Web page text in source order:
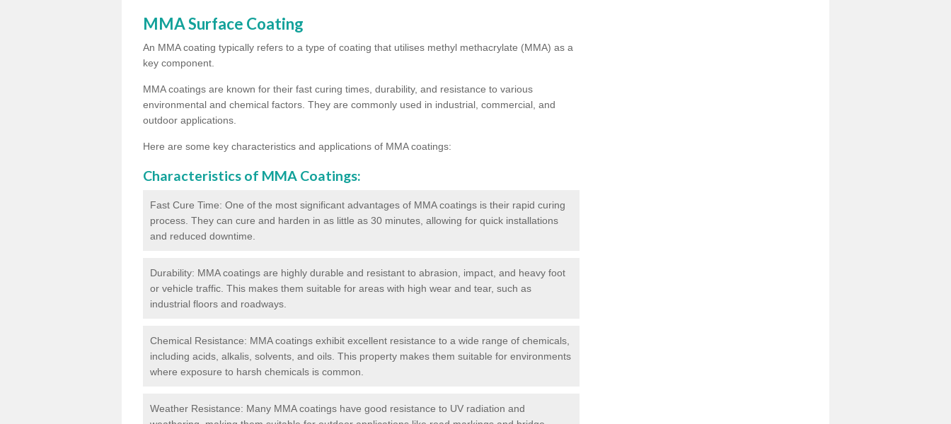
MMA Surface Coating
An MMA coating typically refers to a type of coating that utilises methyl methacrylate (MMA) as a
key component.
MMA coatings are known for their fast curing times, durability, and resistance to various
environmental and chemical factors. They are commonly used in industrial, commercial, and
outdoor applications.
Here are some key characteristics and applications of MMA coatings:
Characteristics of MMA Coatings:
Fast Cure Time: One of the most significant advantages of MMA coatings is their rapid curing
process. They can cure and harden in as little as 30 minutes, allowing for quick installations
and reduced downtime.
Durability: MMA coatings are highly durable and resistant to abrasion, impact, and heavy foot
or vehicle traffic. This makes them suitable for areas with high wear and tear, such as
industrial floors and roadways.
Chemical Resistance: MMA coatings exhibit excellent resistance to a wide range of chemicals,
including acids, alkalis, solvents, and oils. This property makes them suitable for environments
where exposure to harsh chemicals is common.
Weather Resistance: Many MMA coatings have good resistance to UV radiation and